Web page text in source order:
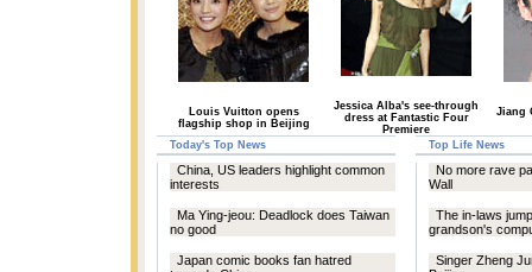
Louis Vuitton opens
flagship shop in Beijing
Jessica Alba's see-through
dress at Fantastic Four
Premiere
Jiang
Today's Top News Top Life News
China, US leaders highlight common
interests
Ma Ying-jeou: Deadlock does Taiwan
no good
Japan comic books fan hatred
No more rave
Wall
The in-laws
grandson's
Singer Zheng